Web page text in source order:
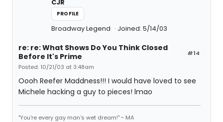
CJR
PROFILE
Broadway Legend Joined: 5/14/03
#14
re: re: What Shows Do You Think Closed
Before It's Prime
Posted: 10/21/03 at 3:48am
Oooh Reefer Maddness!!! I would have loved to see
Michele hacking a guy to pieces! lmao
"You're every gay man's wet dream!" ~ MA